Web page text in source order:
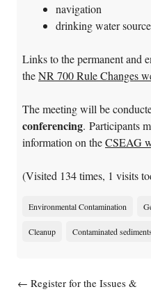
navigation
drinking water
Links to the permanent and
theNR 700 Rule Changes
The meeting will be
conferencing. Participants
information on theCSEAG
(Visited 134 times, 1 visits
Environmental Contamination
Cleanup Contaminated sediments
Post navigation
← Register for the Issues &